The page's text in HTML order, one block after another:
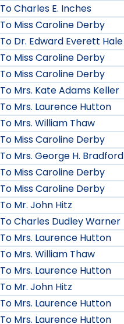
To Charles E. Inches
To Miss Caroline Derby
To Dr. Edward Everett Hale
To Miss Caroline Derby
To Miss Caroline Derby
To Mrs. Kate Adams Keller
To Mrs. Laurence Hutton
To Mrs. William Thaw
To Miss Caroline Derby
To Mrs. George H. Bradford
To Miss Caroline Derby
To Miss Caroline Derby
To Mr. John Hitz
To Charles Dudley Warner
To Mrs. Laurence Hutton
To Mrs. William Thaw
To Mrs. Laurence Hutton
To Mr. John Hitz
To Mrs. Laurence Hutton
To Mrs. Laurence Hutton